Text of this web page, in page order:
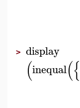
> display
(inequal({